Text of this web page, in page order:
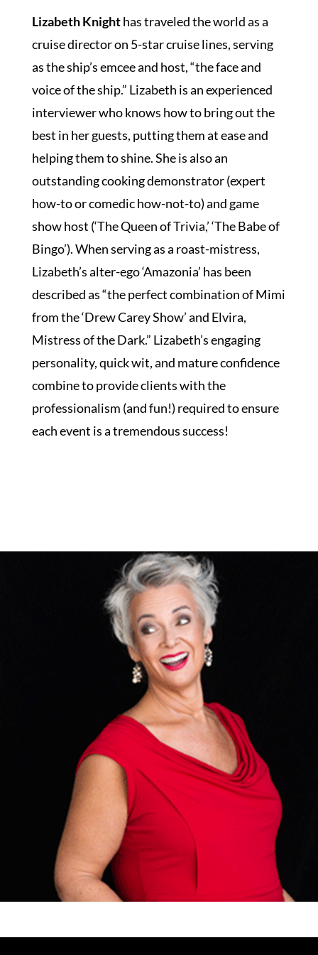
SPOTLIGHT
PLAN YOUR EVENT
Lizabeth Knighthas traveled the world as a
cruise director on 5-star cruise lines, serving
as the ship’s emcee and host, “the face and
voice of the ship.” Lizabeth is an experienced
interviewer who knows how to bring out the
best in her guests, putting them at ease and
helping them to shine. She is also an
outstanding cooking demonstrator (expert
how-to or comedic how-not-to) and game
show host (‘The Queen of Trivia,’ ‘The Babe of
Bingo’). When serving as a roast-mistress,
Lizabeth’s alter-ego ‘Amazonia’ has been
described as “the perfect combination of Mimi
from the ‘Drew Carey Show’ and Elvira,
Mistress of the Dark.” Lizabeth’s engaging
personality, quick wit, and mature confidence
combine to provide clients with the
professionalism (and fun!) required to ensure
each event is a tremendous success!